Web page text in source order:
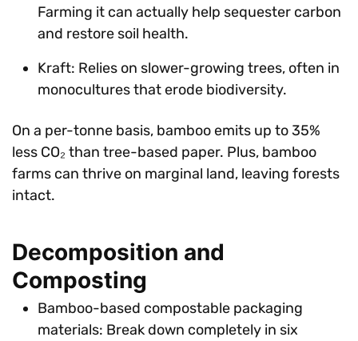
Farming it can actually help sequester carbon
and restore soil health.
Kraft: Relies on slower-growing trees, often in
monocultures that erode biodiversity.
On a per-tonne basis, bamboo emits up to 35%
less CO₂ than tree-based paper. Plus, bamboo
farms can thrive on marginal land, leaving forests
intact.
Decomposition and
Composting
Bamboo-based compostable packaging
materials: Break down completely in six